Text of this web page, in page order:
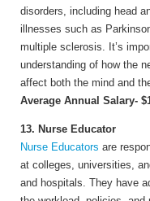
disorders, including head
illnesses such as
multiple sclerosis. It’s
understanding of how the
affect both the mind and
Average Annual Salary-
13. Nurse Educator
Nurse Educators are
at colleges, universities,
and hospitals. They have